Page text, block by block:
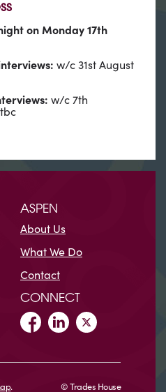
on Monday 17th
w/c 31st August
w/c 7th
ASPEN
About Us
What We Do
Contact
CONNECT
.
© Trades House